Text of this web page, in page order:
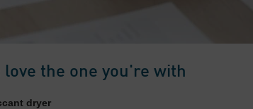
the one you're with
dryer